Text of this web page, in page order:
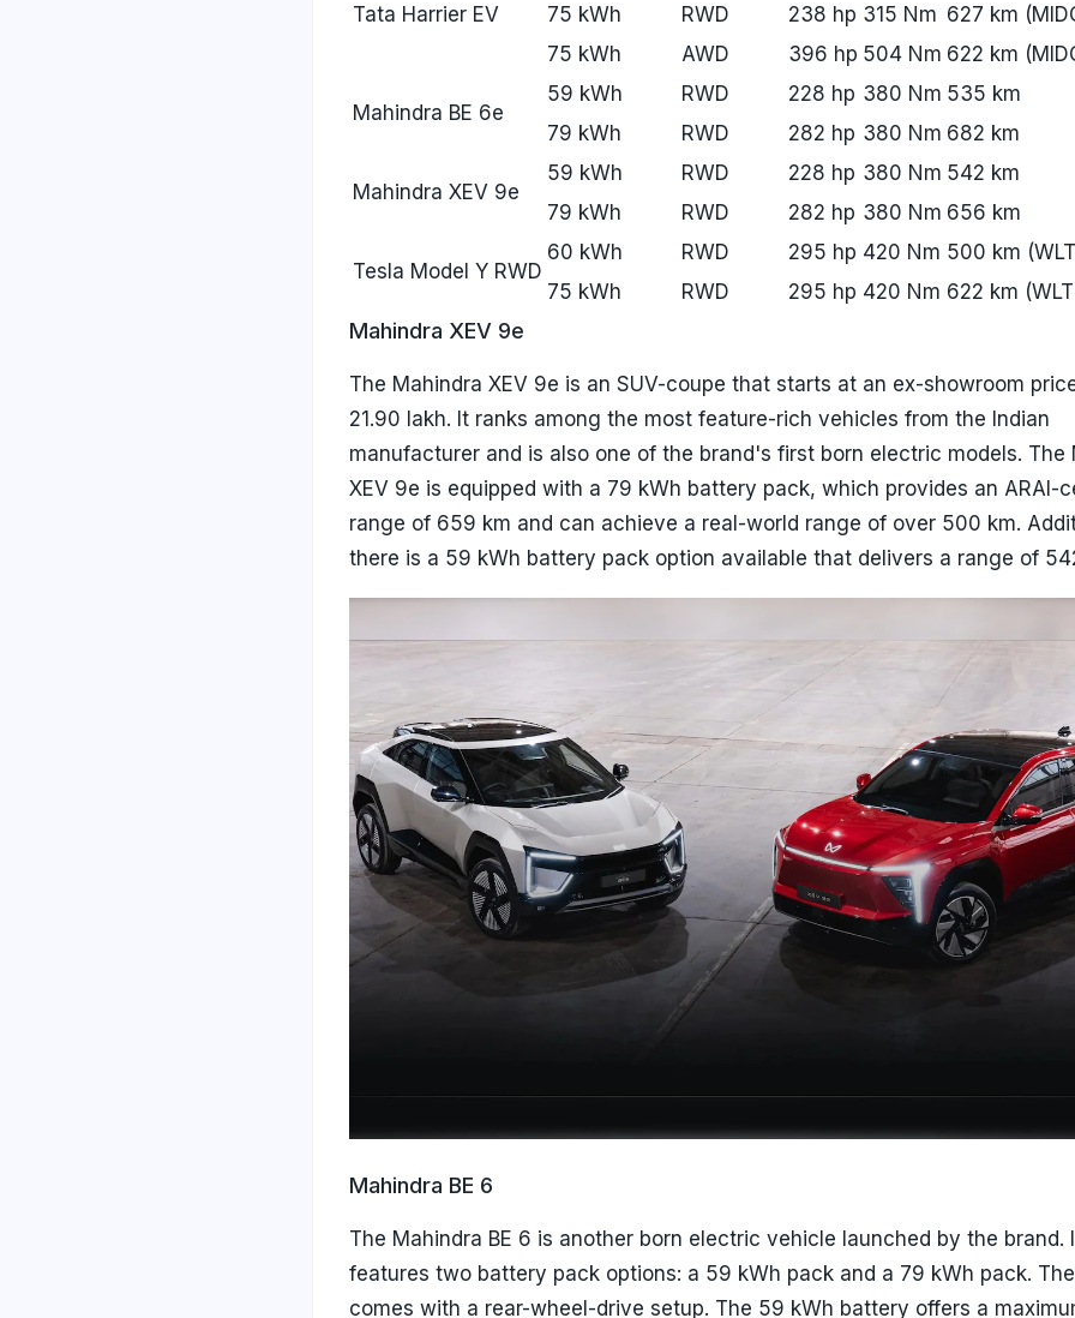
Tata Harrier EV
75 kWh
RWD 238 hp 315 Nm 627 km
75 kWh
AWD 396 hp 504 Nm 622 km
Mahindra BE 6e
59 kWh RWD 228 hp 380 Nm 535 km
79 kWh
RWD 282 hp 380 Nm 682 km
Mahindra XEV 9e
59 kWh RWD 228 hp 380 Nm 542 km
79 kWh
RWD 282 hp 380 Nm 656 km
Tesla Model Y RWD
60 kWh RWD 295 hp 420 Nm 500 km
75 kWh
RWD 295 hp 420 Nm 622 km
Mahindra XEV 9e
The Mahindra XEV 9e is an SUV-coupe that starts at an ex-showroom
21.90 lakh. It ranks among the most feature-rich vehicles from the Indian
manufacturer and is also one of the brand's first born electric models. The
XEV 9e is equipped with a 79 kWh battery pack, which provides an ARAI-
range of 659 km and can achieve a real-world range of over 500 km.
there is a 59 kWh battery pack option available that delivers a range of
Mahindra BE 6
The Mahindra BE 6 is another born electric vehicle launched by the brand.
features two battery pack options: a 59 kWh pack and a 79 kWh pack.
comes with a rear-wheel-drive setup. The 59 kWh battery offers a